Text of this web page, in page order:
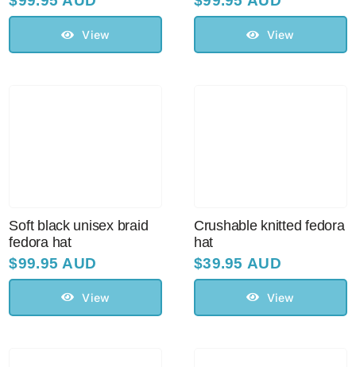
View View
Soft black unisex braid
fedora hat
$99.95 AUD
View
Crushable knitted fedora
hat
$39.95 AUD
View